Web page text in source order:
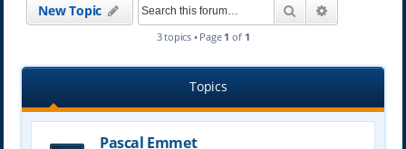
New Topic Search
3 topics • Page 1 of 1
Topics
Pascal Emmet